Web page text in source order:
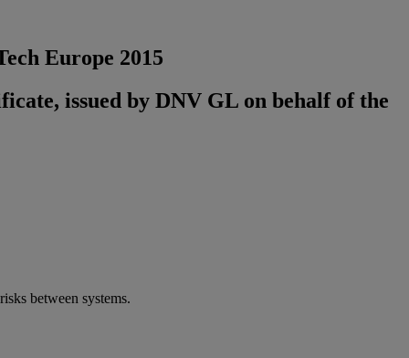
Europe 2015
issued by DNV GL on behalf of the
between systems.